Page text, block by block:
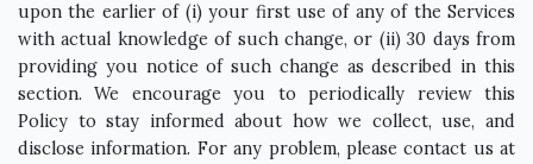
upon the earlier of (i) your first use of any of the Services
with actual knowledge of such change, or (ii) 30 days from
providing you notice of such change as described in this
section. We encourage you to periodically review this
Policy to stay informed about how we collect, use, and
disclose information. For any problem, please contact us at